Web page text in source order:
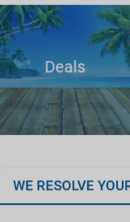
Deals
WE RESOLVE